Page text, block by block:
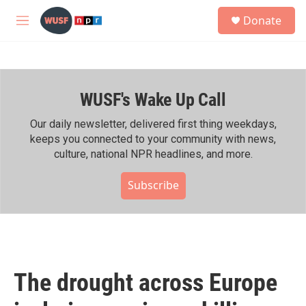
Skip to main content
M
h
Donate
WUSF's Wake Up Call
Our daily newsletter, delivered first thing weekdays,
keeps you connected to your community with news,
culture, national NPR headlines, and more.
Subscribe
The drought across Europe